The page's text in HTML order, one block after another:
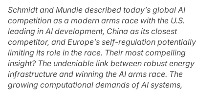
Schmidt and Mundie described today’s global AI
competition as a modern arms race with the U.S.
leading in AI development, China as its closest
competitor, and Europe’s self-regulation potentially
limiting its role in the race. Their most compelling
insight? The undeniable link between robust energy
infrastructure and winning the AI arms race. The
growing computational demands of AI systems,